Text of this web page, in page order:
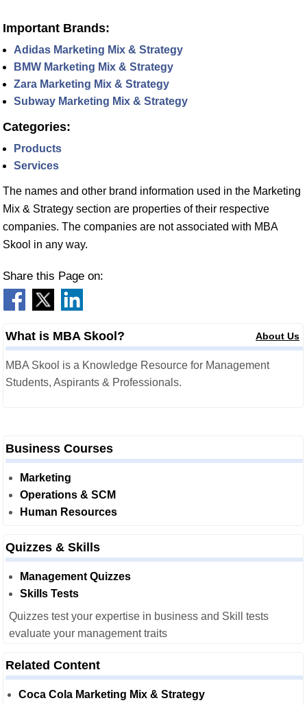
Important Brands:
Adidas Marketing Mix & Strategy
BMW Marketing Mix & Strategy
Zara Marketing Mix & Strategy
Subway Marketing Mix & Strategy
Categories:
Products
Services
The names and other brand information used in the Marketing
Mix & Strategy section are properties of their respective
companies. The companies are not associated with MBA
Skool in any way.
Share this Page on:
What is MBA Skool? About Us
MBA Skool is a Knowledge Resource for Management
Students, Aspirants & Professionals.
Business Courses
Marketing
Operations & SCM
Human Resources
Quizzes & Skills
Management Quizzes
Skills Tests
Quizzes test your expertise in business and Skill tests
evaluate your management traits
Related Content
Coca Cola Marketing Mix & Strategy